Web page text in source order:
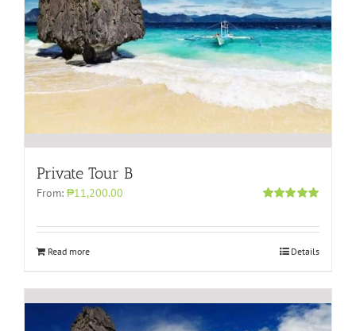
Private Tour B
From: ₱11,200.00
Read more Details